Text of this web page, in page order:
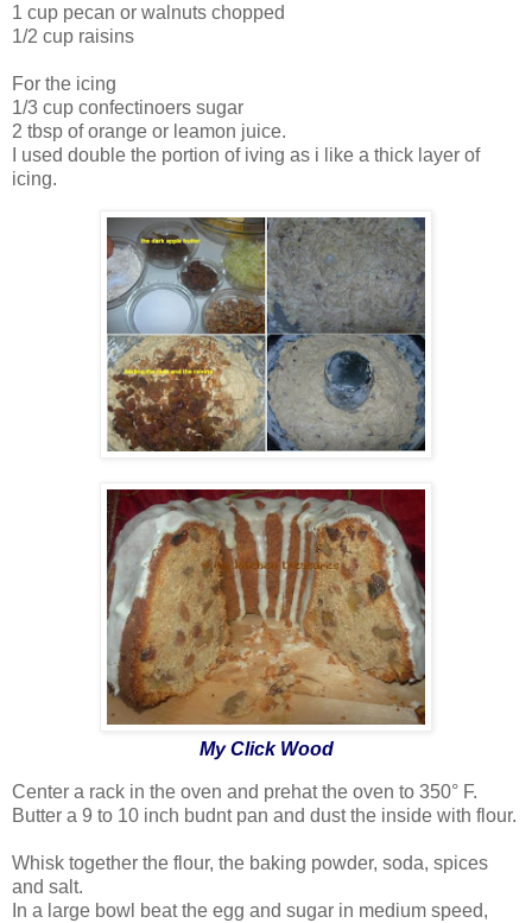
1 cup pecan or walnuts chopped
1/2 cup raisins
For the icing
1/3 cup confectinoers sugar
2 tbsp of orange or leamon juice.
I used double the portion of iving as i like a thick layer of
icing.
My Click Wood
Center a rack in the oven and prehat the oven to 350° F.
Butter a 9 to 10 inch budnt pan and dust the inside with flour.
Whisk together the flour, the baking powder, soda, spices
and salt.
In a large bowl beat the egg and sugar in medium speed,